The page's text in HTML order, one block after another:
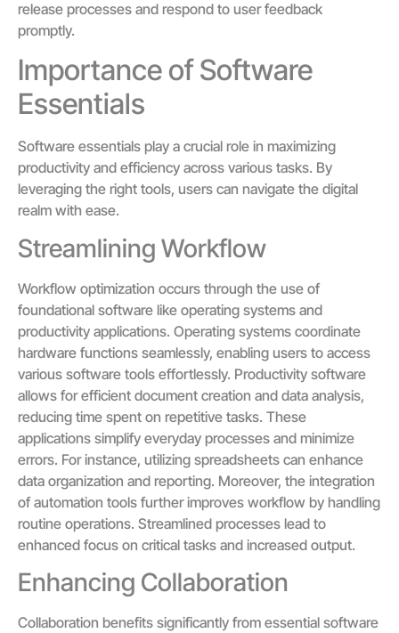
release processes and respond to user feedback
promptly.
Importance of Software
Essentials
Software essentials play a crucial role in maximizing
productivity and efficiency across various tasks. By
leveraging the right tools, users can navigate the digital
realm with ease.
Streamlining Workflow
Workflow optimization occurs through the use of
foundational software like operating systems and
productivity applications. Operating systems coordinate
hardware functions seamlessly, enabling users to access
various software tools effortlessly. Productivity software
allows for efficient document creation and data analysis,
reducing time spent on repetitive tasks. These
applications simplify everyday processes and minimize
errors. For instance, utilizing spreadsheets can enhance
data organization and reporting. Moreover, the integration
of automation tools further improves workflow by handling
routine operations. Streamlined processes lead to
enhanced focus on critical tasks and increased output.
Enhancing Collaboration
Collaboration benefits significantly from essential software